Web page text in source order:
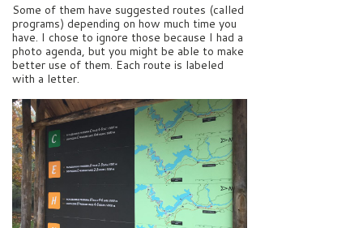
Some of them have suggested routes (called
programs) depending on how much time you
have. I chose to ignore those because I had a
photo agenda, but you might be able to make
better use of them. Each route is labeled
with a letter.